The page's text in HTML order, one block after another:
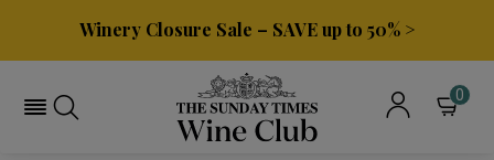
Winery Closure Sale – SAVE up to 50% >
0